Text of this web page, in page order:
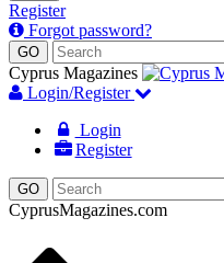
Register
Forgot password?
Enter
keyword
Cyprus Magazines
Login/Register
Login
Register
CyprusMagazines.com